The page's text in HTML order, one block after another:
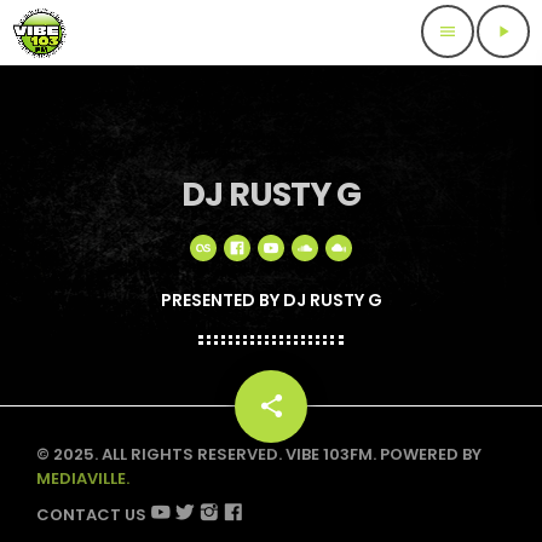
menu play_arrow
DJ RUSTY G
PRESENTED BY DJ RUSTY G
share
email
© 2025. ALL RIGHTS RESERVED. VIBE 103FM. POWERED BY
MEDIAVILLE.
CONTACT US